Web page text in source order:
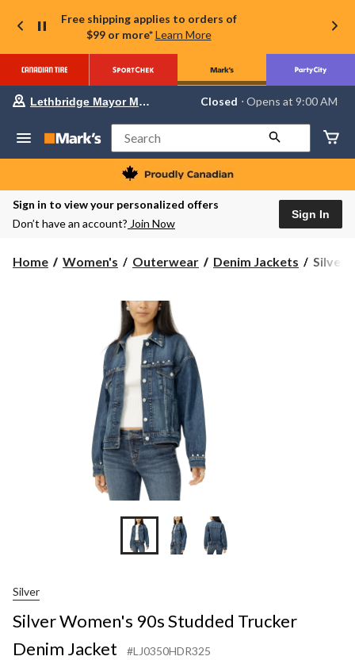
Free shipping applies to orders of
$99 or more* Learn More
Your
store
Lethbridge
Mayor
Magrath,
currently
Closed,
AM
Lethbridge Mayor Magrath Closed ⋅ Opens at 9:00 AM
Search
Sign in to view your personalized offers
Don’t have an account? Join Now
Sign In
Home Women's Outerwear Denim Jackets
Silver
Silver
Silver
Silver Women's 90s Studded Trucker
Denim Jacket
#LJ0350HDR325